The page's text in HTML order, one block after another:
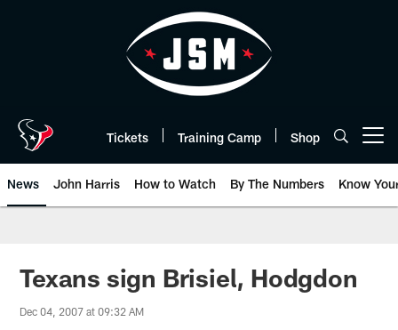
Tickets Training Camp Shop
News John Harris How to Watch By The Numbers Know
Texans sign Brisiel, Hodgdon
Dec 04, 2007 at 09:32 AM